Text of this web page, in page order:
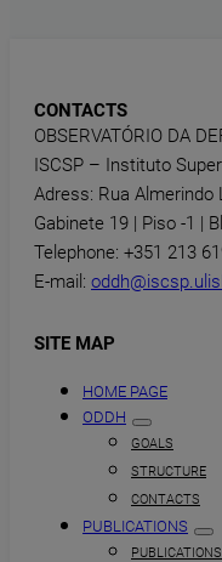
CONTACTS
OBSERVATÓRIO DA
ISCSP – Instituto
Adress: Rua Almerindo
Gabinete 19 | Piso -1 |
Telephone: +351 213
E-mail:
SITE MAP
HOME PAGE
ODDH
GOALS
STRUCTURE
CONTACTS
PUBLICATIONS